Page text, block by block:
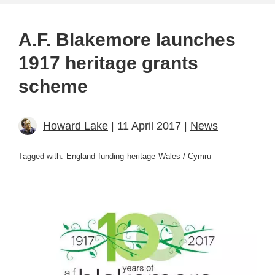
A.F. Blakemore launches
1917 heritage grants
scheme
Howard Lake | 11 April 2017 | News
Tagged with: England funding heritage Wales / Cymru